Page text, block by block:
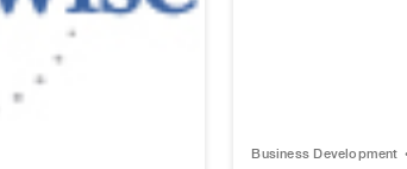
Business Development